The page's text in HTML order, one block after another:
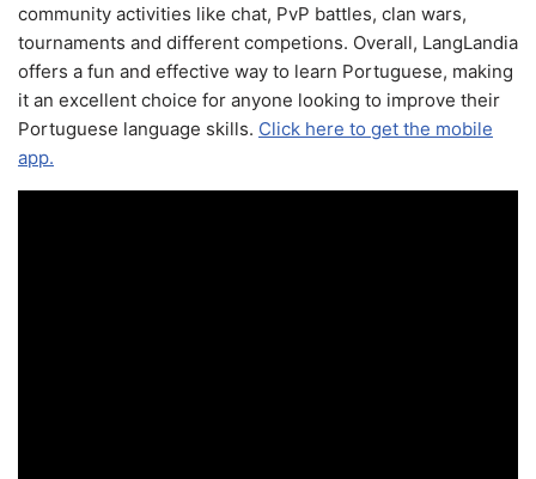
community activities like chat, PvP battles, clan wars,
tournaments and different competions. Overall, LangLandia
offers a fun and effective way to learn Portuguese, making
it an excellent choice for anyone looking to improve their
Portuguese language skills. Click here to get the mobile
app.